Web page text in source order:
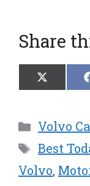
Share
Share
on
X
(
w
i
t
t
e
r
Volvo
Tags
Best
Volvo,